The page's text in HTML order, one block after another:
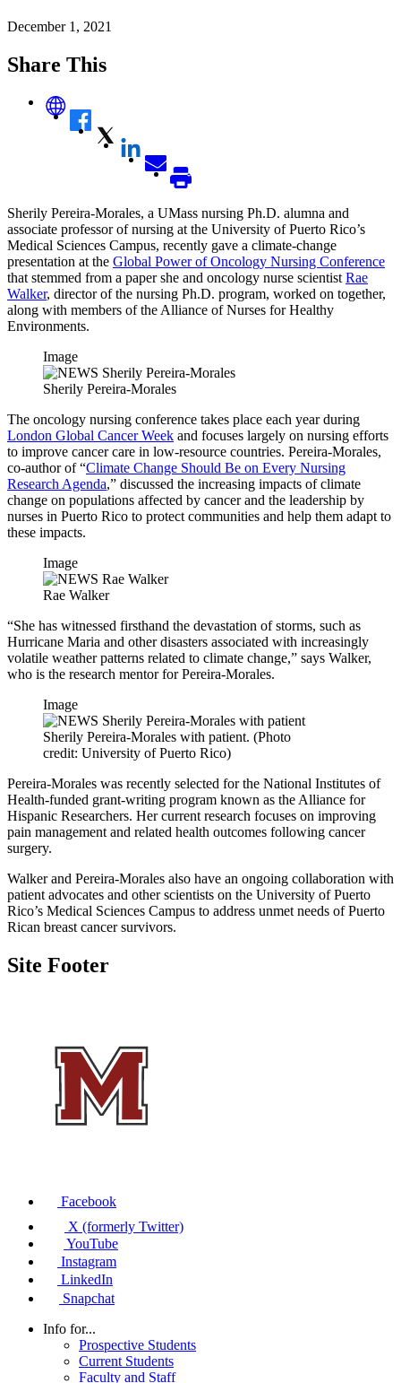
December 1, 2021
Share This
Sherily Pereira-Morales, a UMass nursing Ph.D. alumna and
associate professor of nursing at the University of Puerto Rico’s
Medical Sciences Campus, recently gave a climate-change
presentation at the Global Power of Oncology Nursing Conference
that stemmed from a paper she and oncology nurse scientist Rae
Walker, director of the nursing Ph.D. program, worked on together,
along with members of the Alliance of Nurses for Healthy
Environments.
Image
Sherily Pereira-Morales
The oncology nursing conference takes place each year during
London Global Cancer Week and focuses largely on nursing efforts
to improve cancer care in low-resource countries. Pereira-Morales,
co-author of “Climate Change Should Be on Every Nursing
Research Agenda,” discussed the increasing impacts of climate
change on populations affected by cancer and the leadership by
nurses in Puerto Rico to protect communities and help them adapt to
these impacts.
Image
Rae Walker
“She has witnessed firsthand the devastation of storms, such as
Hurricane Maria and other disasters associated with increasingly
volatile weather patterns related to climate change,” says Walker,
who is the research mentor for Pereira-Morales.
Image
Sherily Pereira-Morales with patient. (Photo
credit: University of Puerto Rico)
Pereira-Morales was recently selected for the National Institutes of
Health-funded grant-writing program known as the Alliance for
Hispanic Researchers. Her current research focuses on improving
pain management and related health outcomes following cancer
surgery.
Walker and Pereira-Morales also have an ongoing collaboration with
patient advocates and other scientists on the University of Puerto
Rico’s Medical Sciences Campus to address unmet needs of Puerto
Rican breast cancer survivors.
Site Footer
Facebook
X (formerly Twitter)
YouTube
Instagram
LinkedIn
Snapchat
Info for...
Prospective Students
Current Students
Faculty and Staff